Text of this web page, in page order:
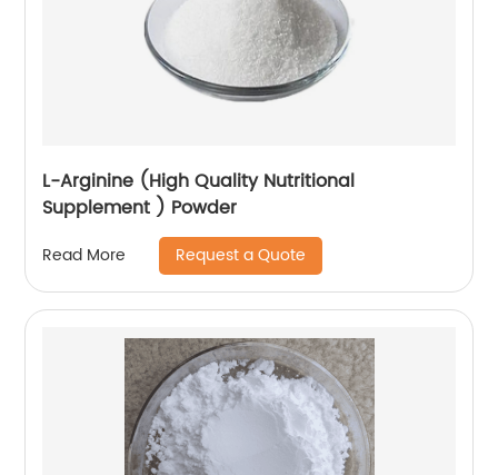
L-Arginine (High Quality Nutritional
Supplement ) Powder
Read More Request a Quote